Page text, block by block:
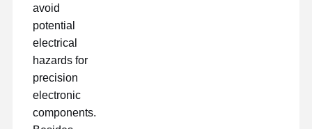
avoid
potential
electrical
hazards for
precision
electronic
components.